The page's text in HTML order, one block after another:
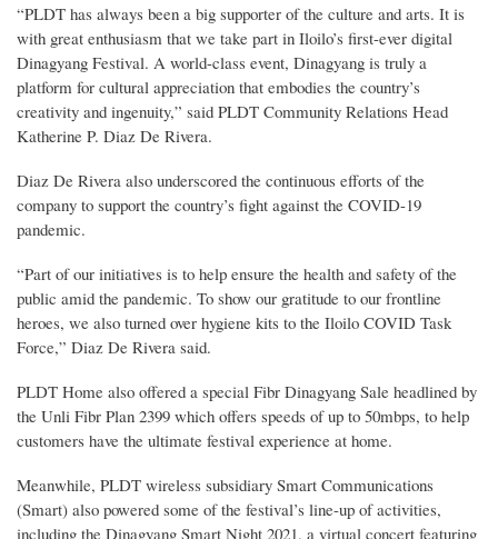
“PLDT has always been a big supporter of the culture and arts. It is
with great enthusiasm that we take part in Iloilo’s first-ever digital
Dinagyang Festival. A world-class event, Dinagyang is truly a
platform for cultural appreciation that embodies the country’s
creativity and ingenuity,” said PLDT Community Relations Head
Katherine P. Diaz De Rivera.
Diaz De Rivera also underscored the continuous efforts of the
company to support the country’s fight against the COVID-19
pandemic.
“Part of our initiatives is to help ensure the health and safety of the
public amid the pandemic. To show our gratitude to our frontline
heroes, we also turned over hygiene kits to the Iloilo COVID Task
Force,” Diaz De Rivera said.
PLDT Home also offered a special Fibr Dinagyang Sale headlined by
the Unli Fibr Plan 2399 which offers speeds of up to 50mbps, to help
customers have the ultimate festival experience at home.
Meanwhile, PLDT wireless subsidiary Smart Communications
(Smart) also powered some of the festival’s line-up of activities,
including the Dinagyang Smart Night 2021, a virtual concert featuring